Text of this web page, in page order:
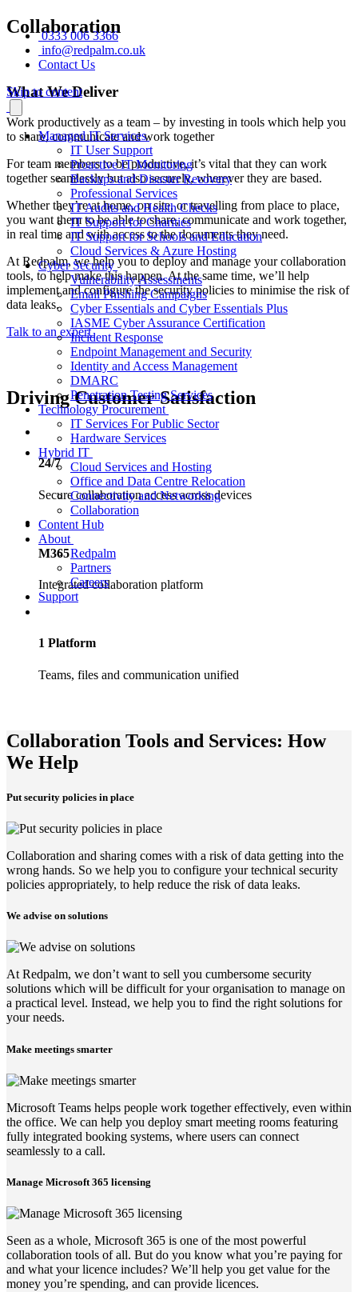
0333 006 3366
info@redpalm.co.uk
Contact Us
Skip to content
Managed IT Services
IT User Support
Proactive IT Monitoring
Backups and Disaster Recovery
Professional Services
IT Audits and Health Checks
IT Support for Charities
IT Support for Schools and Education
Cloud Services & Azure Hosting
Cyber Security
Vulnerability Assessments
Email Phishing Campaigns
Cyber Essentials and Cyber Essentials Plus
IASME Cyber Assurance Certification
Incident Response
Endpoint Management and Security
Identity and Access Management
DMARC
Penetration Testing Services
Technology Procurement
IT Services For Public Sector
Hardware Services
Hybrid IT
Cloud Services and Hosting
Office and Data Centre Relocation
Connectivity and Networking
Collaboration
Content Hub
About
Redpalm
Partners
Careers
Support
Collaboration
What We Deliver
Work productively as a team – by investing in tools which help you
to share, communicate and work together
For team members to be productive, it’s vital that they can work
together seamlessly but also securely, wherever they are based.
Whether they’re at home, on site, or travelling from place to place,
you want them to be able to share, communicate and work together,
in real time and with access to the documents they need.
At Redpalm, we help you to deploy and manage your collaboration
tools, to help make this happen. At the same time, we’ll help
implement and configure the security policies to minimise the risk of
data leaks.
Talk to an expert
Driving Customer Satisfaction
24/7
Secure collaboration access across devices
M365
Integrated collaboration platform
1 Platform
Teams, files and communication unified
Collaboration Tools and Services: How
We Help
Put security policies in place
Collaboration and sharing comes with a risk of data getting into the
wrong hands. So we help you to configure your technical security
policies appropriately, to help reduce the risk of data leaks.
We advise on solutions
At Redpalm, we don’t want to sell you cumbersome security
solutions which will be difficult for your organisation to manage on
a practical level. Instead, we help you to find the right solutions for
your needs.
Make meetings smarter
Microsoft Teams helps people work together effectively, even within
the office. We can help you deploy smart meeting rooms featuring
fully integrated booking systems, where users can connect
seamlessly to a call.
Manage Microsoft 365 licensing
Seen as a whole, Microsoft 365 is one of the most powerful
collaboration tools of all. But do you know what you’re paying for
and what your licence includes? We’ll help you get value for the
money you’re spending, and can provide licences.